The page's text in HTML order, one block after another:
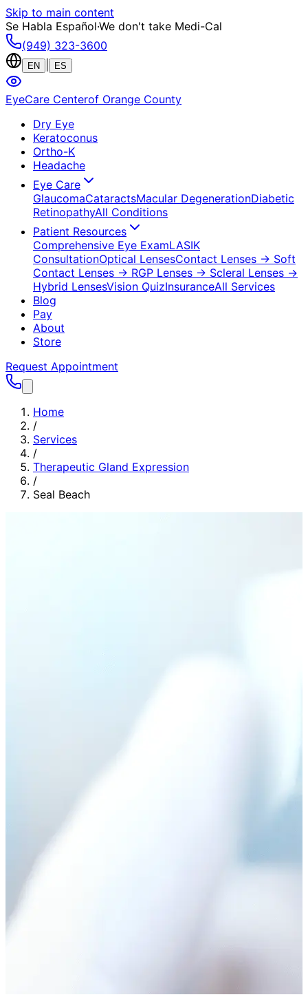
Skip to main content
Se Habla Español·We don't take Medi-Cal
(949) 323-3600
EN ES
EyeCare Centerof Orange County
Dry Eye
Keratoconus
Ortho-K
Headache
Eye Care
GlaucomaCataractsMacular DegenerationDiabetic
RetinopathyAll Conditions
Patient Resources
Comprehensive Eye ExamLASIK
ConsultationOptical LensesContact Lenses → Soft
Contact Lenses → RGP Lenses → Scleral Lenses →
Hybrid LensesVision QuizInsuranceAll Services
Blog
Pay
About
Store
Request Appointment
Home
/
Services
/
Therapeutic Gland Expression
/
Seal Beach